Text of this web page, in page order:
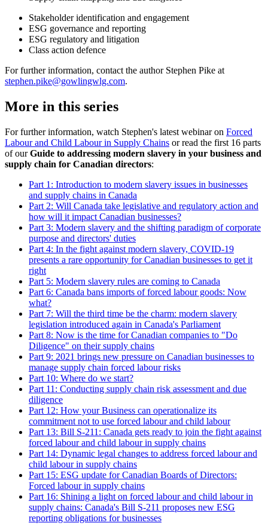
Stakeholder identification and engagement
ESG governance and reporting
ESG regulatory and litigation
Class action defence
For further information, contact the author Stephen Pike at
stephen.pike@gowlingwlg.com.
More in this series
For further information, watch Stephen's latest webinar on Forced
Labour and Child Labour in Supply Chains or read the first 16 parts
of ourGuide to addressing modern slavery in your business and
supply chain for Canadian directors:
Part 1: Introduction to modern slavery issues in businesses
and supply chains in Canada
Part 2: Will Canada take legislative and regulatory action and
how will it impact Canadian businesses?
Part 3: Modern slavery and the shifting paradigm of corporate
purpose and directors' duties
Part 4: In the fight against modern slavery, COVID-19
presents a rare opportunity for Canadian businesses to get it
right
Part 5: Modern slavery rules are coming to Canada
Part 6: Canada bans imports of forced labour goods: Now
what?
Part 7: Will the third time be the charm: modern slavery
legislation introduced again in Canada's Parliament
Part 8: Now is the time for Canadian companies to "Do
Diligence" on their supply chains
Part 9: 2021 brings new pressure on Canadian businesses to
manage supply chain forced labour risks
Part 10: Where do we start?
Part 11: Conducting supply chain risk assessment and due
diligence
Part 12: How your Business can operationalize its
commitment not to use forced labour and child labour
Part 13: Bill S-211: Canada gets ready to join the fight against
forced labour and child labour in supply chains
Part 14: Dynamic legal changes to address forced labour and
child labour in supply chains
Part 15: ESG update for Canadian Boards of Directors:
Forced labour in supply chains
Part 16: Shining a light on forced labour and child labour in
supply chains: Canada's Bill S-211 proposes new ESG
reporting obligations for businesses